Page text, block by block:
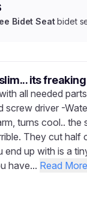
Bidet Seatbidet
its
all needed
screw driver -
turns cool.. the
They cut
up with is a
have... Read More